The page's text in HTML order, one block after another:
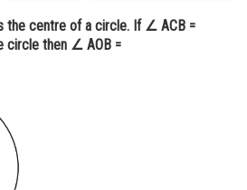
the centre of a circle. If ∠ ACB =
circle then ∠ AOB =